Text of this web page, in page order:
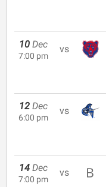
10 Dec
7:00 pm
vs
12 Dec
6:00 pm
vs
14 Dec
7:00 pm
vs